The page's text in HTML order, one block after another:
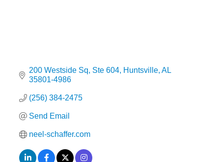
200 Westside Sq Ste 604 Huntsville AL
35801-4986
(256) 384-2475
Send Email
neel-schaffer.com